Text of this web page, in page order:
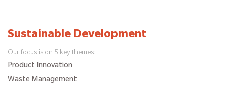
Sustainable Development
Our focus is on 5 key themes:
Product Innovation
Waste Management